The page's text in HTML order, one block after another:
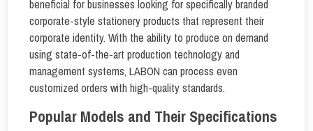
beneficial for businesses looking for specifically branded
corporate-style stationery products that represent their
corporate identity. With the ability to produce on demand
using state-of-the-art production technology and
management systems, LABON can process even
customized orders with high-quality standards.
Popular Models and Their Specifications